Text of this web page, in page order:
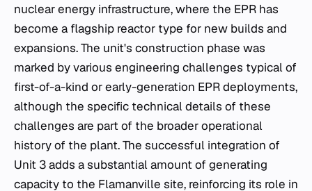
nuclear energy infrastructure, where the EPR has
become a flagship reactor type for new builds and
expansions. The unit's construction phase was
marked by various engineering challenges typical of
first-of-a-kind or early-generation EPR deployments,
although the specific technical details of these
challenges are part of the broader operational
history of the plant. The successful integration of
Unit 3 adds a substantial amount of generating
capacity to the Flamanville site, reinforcing its role in